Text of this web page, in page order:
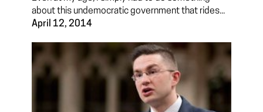
about this undemocratic government that rides...
April 12, 2014